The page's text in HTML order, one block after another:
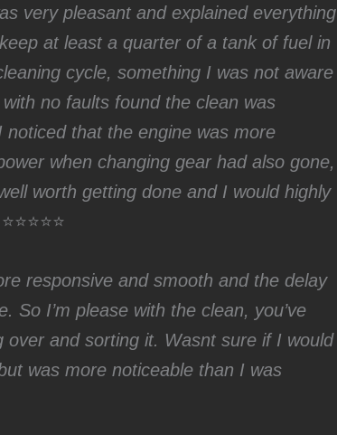
very pleasant and explained everything
at least a quarter of a tank of fuel in
cycle, something I was not aware
no faults found the clean was
that the engine was more
when changing gear had also gone,
worth getting done and I would highly
⭐⭐⭐⭐⭐
responsive and smooth and the delay
So I’m please with the clean, you’ve
and sorting it. Wasnt sure if I would
was more noticeable than I was